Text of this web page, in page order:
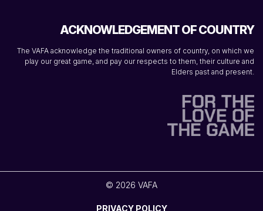
ACKNOWLEDGEMENT OF COUNTRY
The VAFA acknowledge the traditional owners of country, on which we
play our great game, and pay our respects to them, their culture and
Elders past and present.
© 2026 VAFA
PRIVACY POLICY